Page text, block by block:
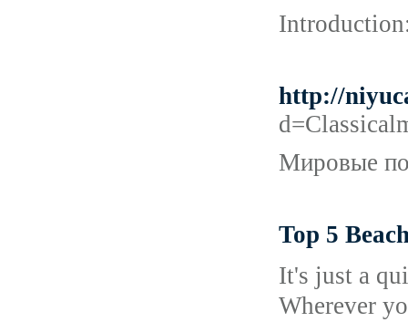
http://
Мировые
Top 5
Іt's just a
Wherever